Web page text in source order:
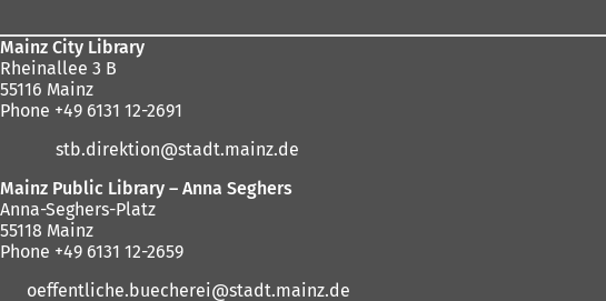
Mainz City Library
Rheinallee 3 B
55116 Mainz
Phone +49 6131 12-2691
stb.direktion
stadt.mainz de
Mainz Public Library – Anna Seghers
Anna-Seghers-Platz
55118 Mainz
Phone +49 6131 12-2659
oeffentliche.buecherei
stadt.mainz de